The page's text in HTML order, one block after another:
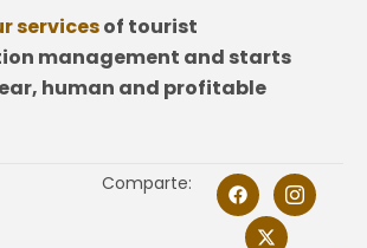
servicesof tourist
management and starts
human and profitable
Comparte: